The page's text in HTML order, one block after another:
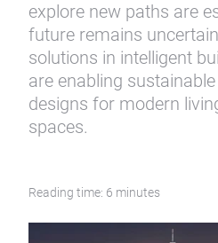
explore new paths are
future remains
solutions in intelligent
are enabling
designs for modern
spaces.
Reading time: 6 minutes